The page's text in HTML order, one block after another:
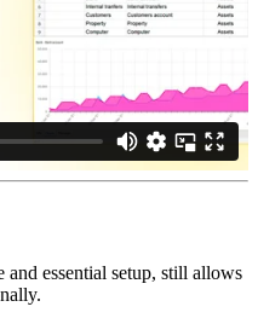
essential setup, still allows